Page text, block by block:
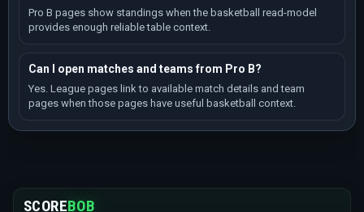
Pro B pages show standings when the basketball read-model
provides enough reliable table context.
Can I open matches and teams from Pro B?
Yes. League pages link to available match details and team
pages when those pages have useful basketball context.
SCOREBOB